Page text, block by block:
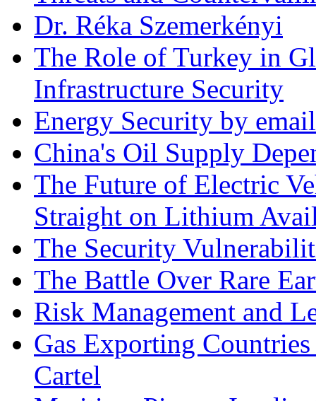
Dr. Réka Szemerkényi
The Role of Turkey in
Infrastructure Security
Energy Security by email
China's Oil Supply
The Future of Electric
Straight on Lithium
The Security
The Battle Over Rare
Risk Management and
Gas Exporting
Cartel